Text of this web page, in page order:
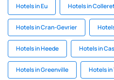
Hotels in Eu Hotels in
Hotels in Cran-Gevrier
Hotels in Heede Hotels in
Hotels in Greenville Hotels in